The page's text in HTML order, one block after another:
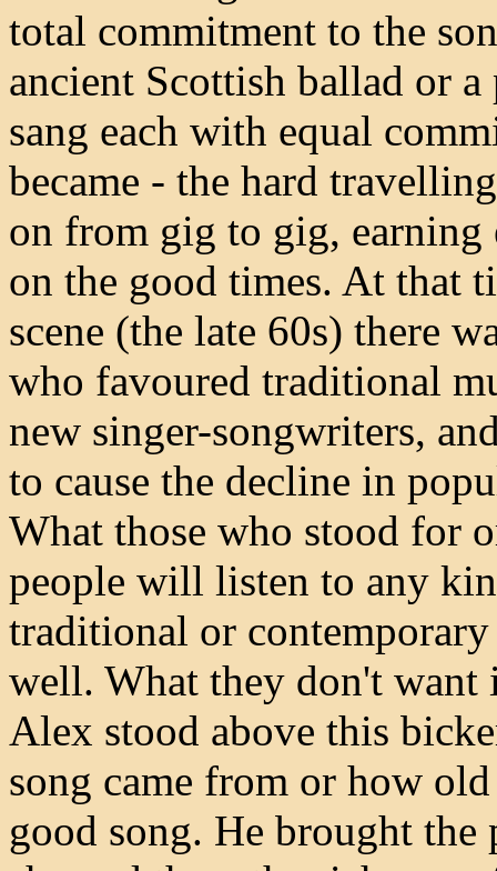
total commitment to the
ancient Scottish ballad or
sang each with equal
became - the hard
on from gig to gig, earning
on the good times. At that
scene (the late 60s) there
who favoured traditional
new singer-songwriters,
to cause the decline in
What those who stood for
people will listen to any
traditional or
well. What they don't
Alex stood above this
song came from or how
good song. He brought